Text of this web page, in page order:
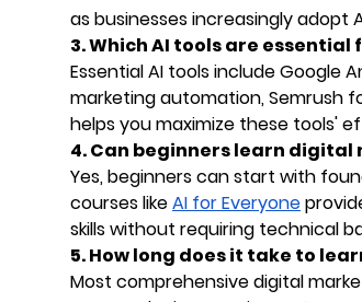
as businesses increasingly adopt
3. Which AI tools are
Essential AI tools include Google
marketing automation, Semrush
helps you maximize these tools'
4. Can beginners learn digital
Yes, beginners can start with
courses likeAI for Everyone
skills without requiring technical
5. How long does it take to
Most comprehensive digital